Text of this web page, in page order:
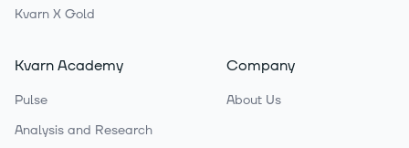
Kvarn X Gold
Kvarn Academy
Pulse
Analysis and Research
Company
About Us